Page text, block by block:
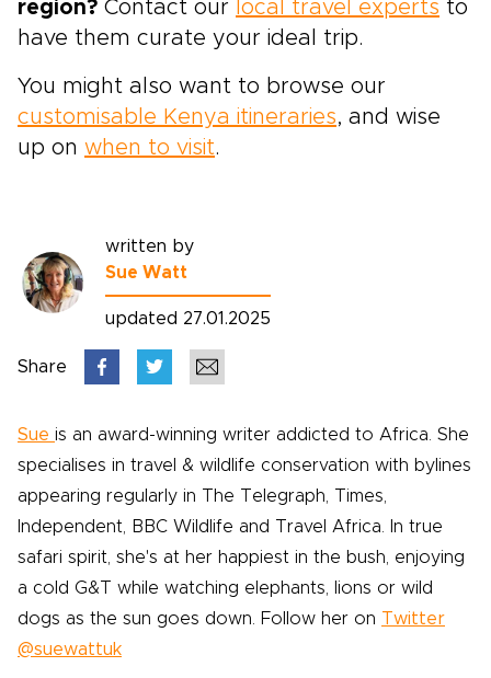
region? Contact our local travel experts to
have them curate your ideal trip.
You might also want to browse our
customisable Kenya itineraries, and wise
up on when to visit.
written by
Sue Watt
updated 27.01.2025
Share
Sue is an award-winning writer addicted to Africa. She
specialises in travel & wildlife conservation with bylines
appearing regularly in The Telegraph, Times,
Independent, BBC Wildlife and Travel Africa. In true
safari spirit, she's at her happiest in the bush, enjoying
a cold G&T while watching elephants, lions or wild
dogs as the sun goes down. Follow her on Twitter
@suewattuk